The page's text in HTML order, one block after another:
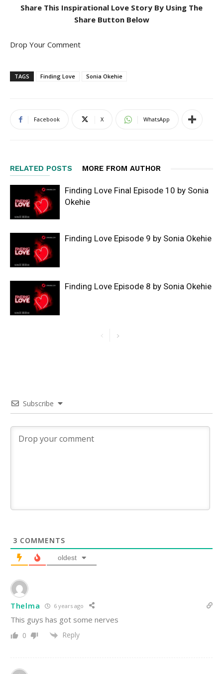
Share This Inspirational Love Story By Using The
Share Button Below
Drop Your Comment
TAGS Finding Love Sonia Okehie
Facebook X WhatsApp
RELATED POSTS MORE FROM AUTHOR
Finding Love Final Episode 10 by Sonia
Okehie
Finding Love Episode 9 by Sonia Okehie
Finding Love Episode 8 by Sonia Okehie
Subscribe
3 COMMENTS
oldest
Thelma 6 years ago
This guys has got some nerves
0 Reply